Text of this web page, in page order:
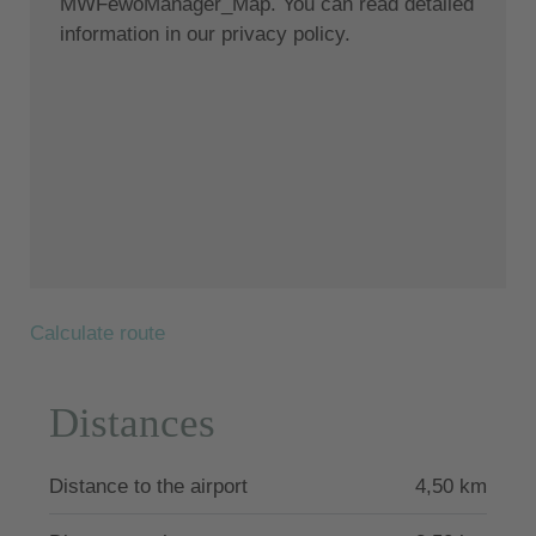
information in our privacy policy.
Calculate route
Distances
Distance to the airport 4,50 km